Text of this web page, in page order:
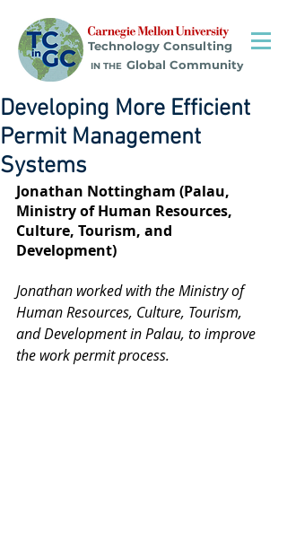
Technology Consulting
IN THE Global Community
Developing More Efficient
Permit Management
Systems
Jonathan Nottingham (Palau,
Ministry of Human Resources,
Culture, Tourism, and
Development)
Jonathan worked with the Ministry of
Human Resources, Culture, Tourism,
and Development in Palau, to improve
the work permit process.